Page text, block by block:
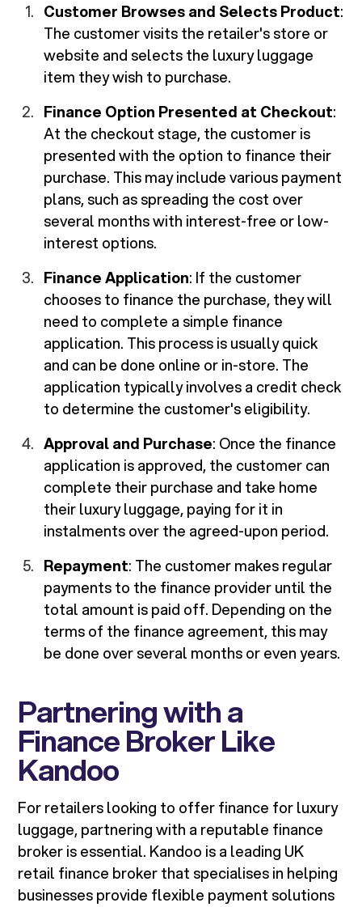
Customer Browses and Selects Product:
The customer visits the retailer's store or
website and selects the luxury luggage
item they wish to purchase.
Finance Option Presented at Checkout:
At the checkout stage, the customer is
presented with the option to finance their
purchase. This may include various payment
plans, such as spreading the cost over
several months with interest-free or low-
interest options.
Finance Application: If the customer
chooses to finance the purchase, they will
need to complete a simple finance
application. This process is usually quick
and can be done online or in-store. The
application typically involves a credit check
to determine the customer's eligibility.
Approval and Purchase: Once the finance
application is approved, the customer can
complete their purchase and take home
their luxury luggage, paying for it in
instalments over the agreed-upon period.
Repayment: The customer makes regular
payments to the finance provider until the
total amount is paid off. Depending on the
terms of the finance agreement, this may
be done over several months or even years.
Partnering with a
Finance Broker Like
Kandoo
For retailers looking to offer finance for luxury
luggage, partnering with a reputable finance
broker is essential. Kandoo is a leading UK
retail finance broker that specialises in helping
businesses provide flexible payment solutions